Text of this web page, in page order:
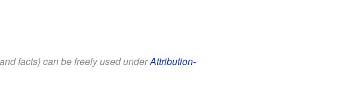
facts) can be freely used underAttribution-